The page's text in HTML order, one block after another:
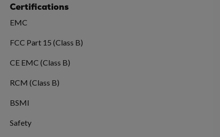
Certifications
EMC
FCC Part 15 (Class B)
CE EMC (Class B)
RCM (Class B)
BSMI
Safety